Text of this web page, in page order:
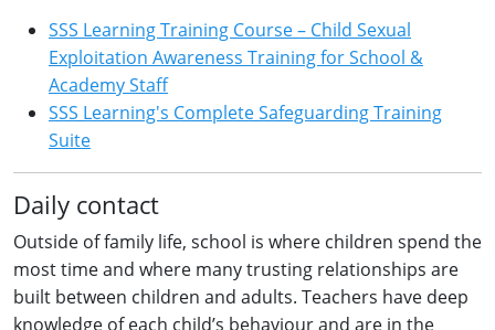
SSS Learning Training Course – Child Sexual
Exploitation Awareness Training for School &
Academy Staff
SSS Learning's Complete Safeguarding Training
Suite
Daily contact
Outside of family life, school is where children spend the
most time and where many trusting relationships are
built between children and adults. Teachers have deep
knowledge of each child’s behaviour and are in the